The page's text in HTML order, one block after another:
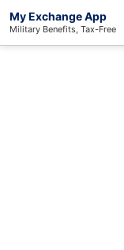
My Exchange App
Military Benefits, Tax-Free